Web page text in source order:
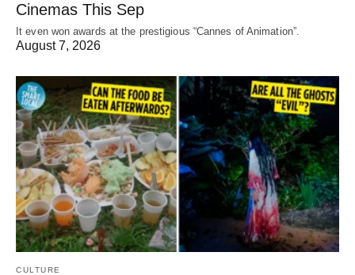
Cinemas This Sep
It even won awards at the prestigious “Cannes of Animation”.
August 7, 2026
CULTURE